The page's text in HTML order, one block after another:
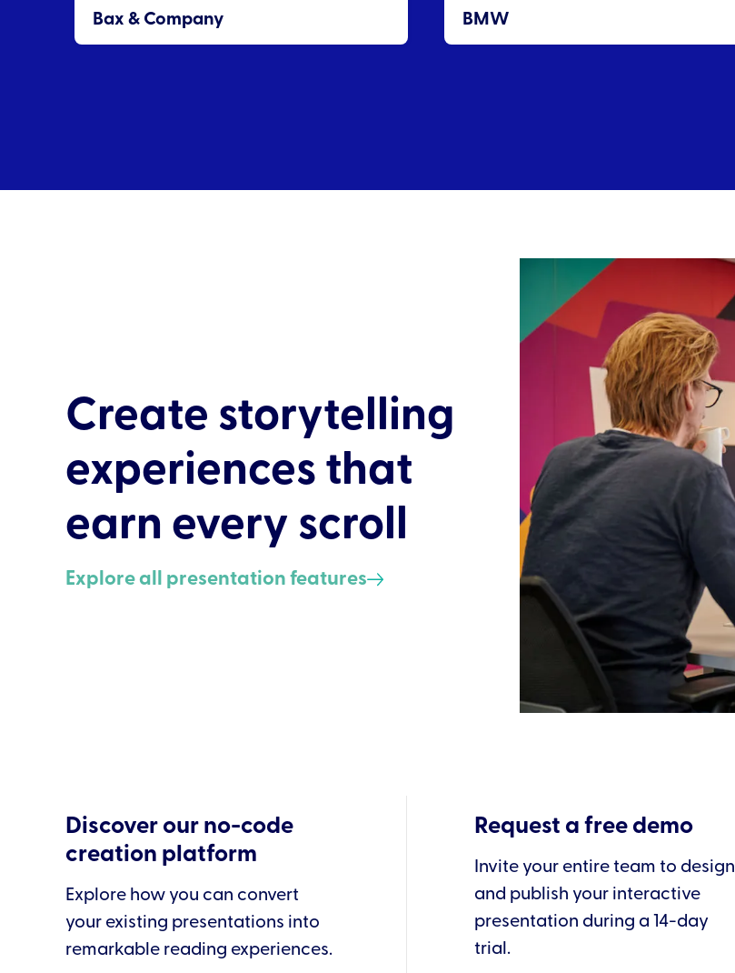
Bax & Company BMW
Create storytelling
experiences that
earn every scroll
Explore all presentation features
Slide 2 of 3.
Discover our no-code
creation platform
Explore how you can convert
your existing presentations into
remarkable reading experiences.
Request a free demo
Invite your entire team to design
and publish your interactive
presentation during a 14-day
trial.